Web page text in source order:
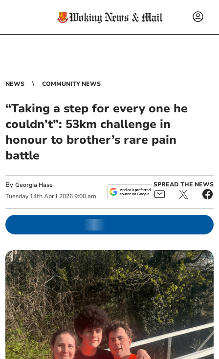
NEWS COMMUNITY NEWS
“Taking a step for every one he
couldn’t”: 53km challenge in
honour to brother’s rare pain
battle
ByGeorgia Hase
Tuesday 14th April 2026 9:00 am
SPREAD THE NEWS